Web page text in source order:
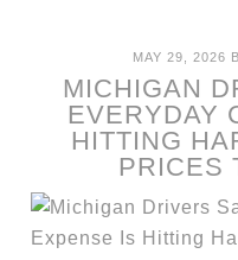
MAY 29, 2026
MICHIGAN
EVERYDAY
HITTING
PRICES